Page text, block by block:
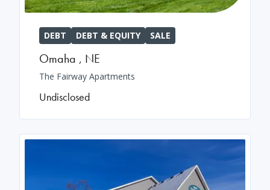
DEBT DEBT & EQUITY SALE
Omaha , NE
The Fairway Apartments
Undisclosed